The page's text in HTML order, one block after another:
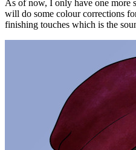
As of now, I only have one more
will do some colour corrections
finishing touches which is the